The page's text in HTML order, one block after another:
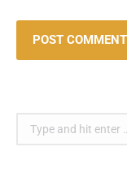
POST COMMENT